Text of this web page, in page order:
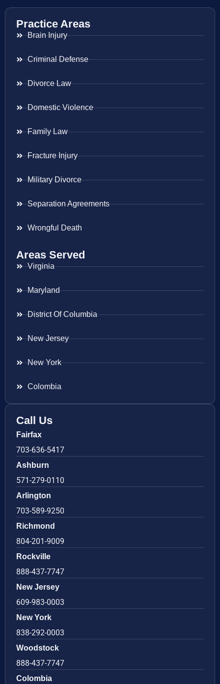
Practice Areas
Brain Injury
Criminal Defense
Divorce Law
Domestic Violence
Family Law
Fracture Injury
Military Divorce
Separation Agreements
Wrongful Death
Areas Served
Virginia
Maryland
District Of Columbia
New Jersey
New York
Colombia
Call Us
Fairfax
703-636-5417
Ashburn
571-279-0110
Arlington
703-589-9250
Richmond
804-201-9009
Rockville
888-437-7747
New Jersey
609-983-0003
New York
838-292-0003
Woodstock
888-437-7747
Colombia